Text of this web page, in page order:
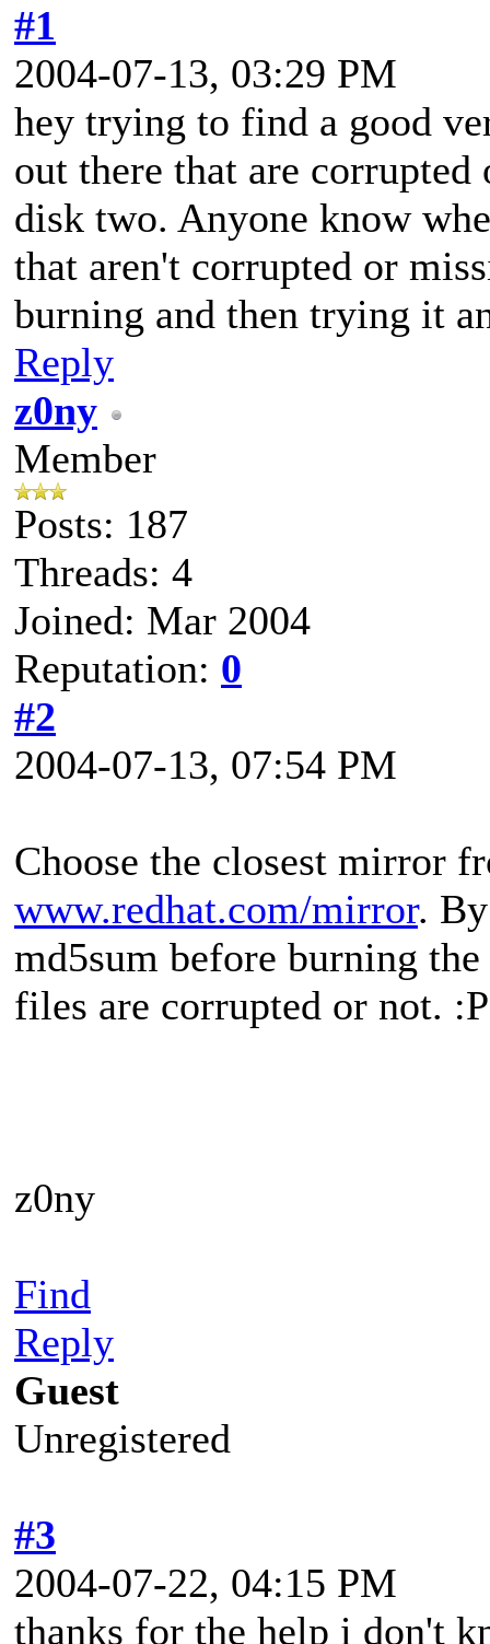
#1
2004-07-13, 03:29 PM
hey trying to find a good
out there that are
disk two. Anyone know
that aren't corrupted or
burning and then trying it
Reply
z0ny
Member
Posts: 187
Threads: 4
Joined: Mar 2004
Reputation: 0
#2
2004-07-13, 07:54 PM
Choose the closest mirror
www.redhat.com/mirror.
md5sum before burning
files are corrupted or not. :P
z0ny
Find
Reply
Guest
Unregistered
#3
2004-07-22, 04:15 PM
thanks for the help i don't